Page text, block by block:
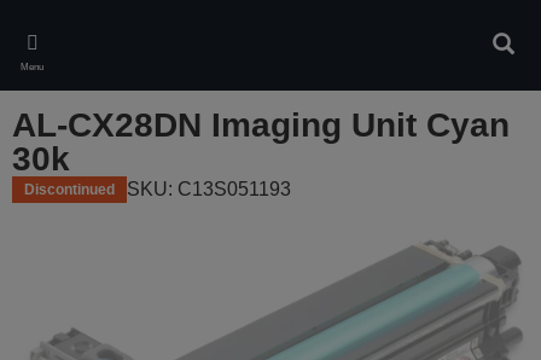
main
content
Menu
AL-CX28DN Imaging Unit Cyan
30k
Discontinued SKU: C13S051193